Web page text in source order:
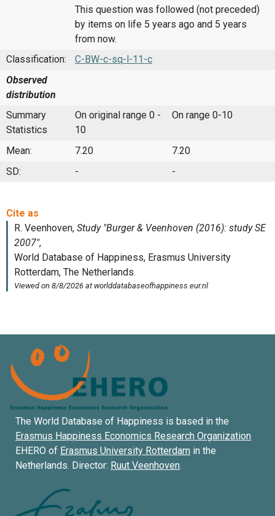
This question was followed (not preceded)
by items on life 5 years ago and 5 years
from now.
Classification:
C-BW-c-sq-l-11-c
Observed
distribution
Summary
Statistics
On original range 0 -
10
On range 0-10
Mean: 7.20
7.20
SD:
- -
The World Database of Happiness is based in the
Erasmus Happiness Economics Research Organization
EHERO of Erasmus University Rotterdam in the
Netherlands. Director: Ruut Veenhoven.